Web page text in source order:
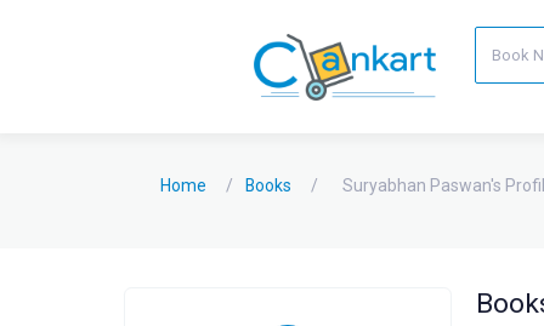
Home Books Suryabhan Paswan's